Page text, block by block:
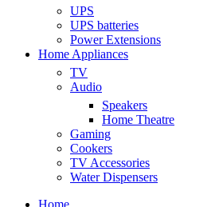
UPS
UPS batteries
Power Extensions
Home Appliances
TV
Audio
Speakers
Home Theatre
Gaming
Cookers
TV Accessories
Water Dispensers
Home